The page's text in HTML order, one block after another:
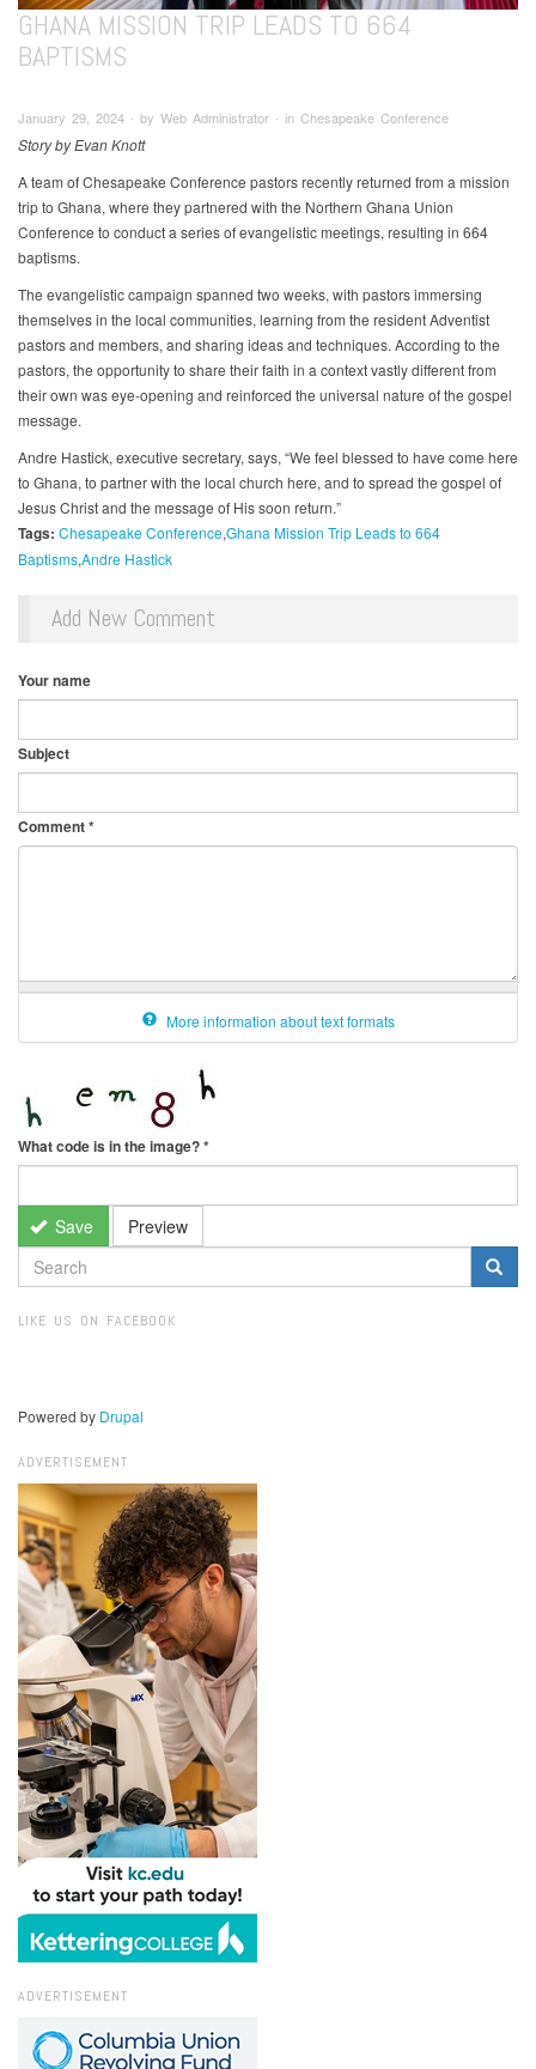
GHANA MISSION TRIP LEADS TO 664
BAPTISMS
January 29, 2024 ∙ by Web Administrator ∙ in Chesapeake Conference
Story by Evan Knott
A team of Chesapeake Conference pastors recently returned from a mission
trip to Ghana, where they partnered with the Northern Ghana Union
Conference to conduct a series of evangelistic meetings, resulting in 664
baptisms.
The evangelistic campaign spanned two weeks, with pastors immersing
themselves in the local communities, learning from the resident Adventist
pastors and members, and sharing ideas and techniques. According to the
pastors, the opportunity to share their faith in a context vastly different from
their own was eye-opening and reinforced the universal nature of the gospel
message.
Andre Hastick, executive secretary, says, “We feel blessed to have come here
to Ghana, to partner with the local church here, and to spread the gospel of
Jesus Christ and the message of His soon return.”
Tags: Chesapeake ConferenceGhana Mission Trip Leads to 664
BaptismsAndre Hastick
Add New Comment
Your name
Subject
Comment*
More information about text formats
What code is in the image?*
Save Preview
SEARCH
FORM
LIKE US ON FACEBOOK
Powered by Drupal
ADVERTISEMENT
ADVERTISEMENT